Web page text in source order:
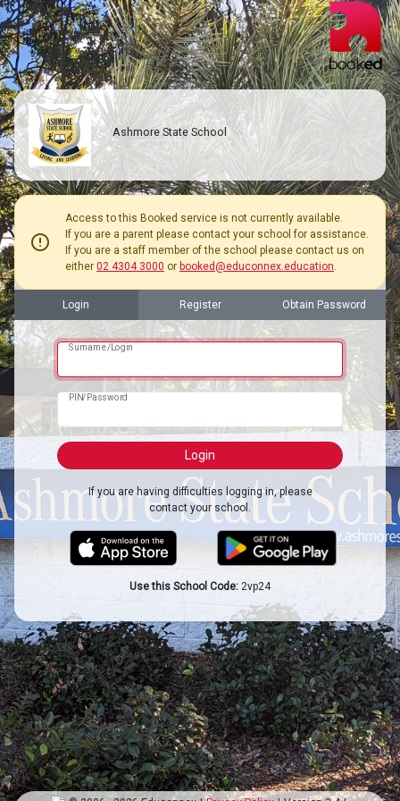
Ashmore State School
error
Access to this Booked service is not currently available.
If you are a parent please contact your school for assistance.
If you are a staff member of the school please contact us on
either 02 4304 3000 or booked@educonnex.education.
Login Register Obtain Password
Surname/Login
PIN/Password
If you are having difficulties logging in, please
contact your school.
Use this School Code: 2vp24